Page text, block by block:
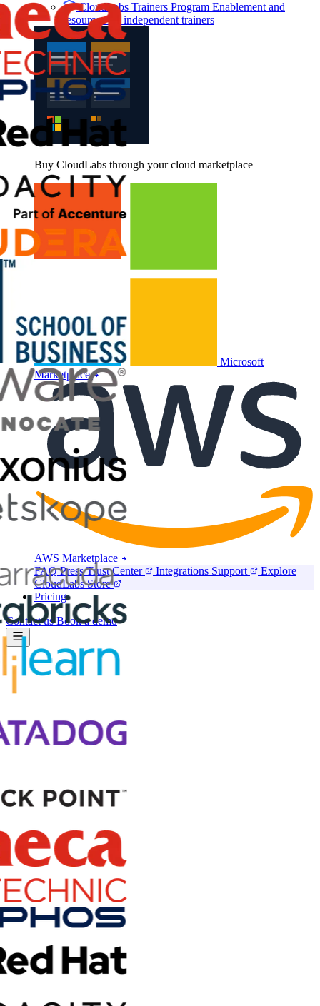
CloudLabs Trainers Program Enablement and
resources for independent trainers
Buy CloudLabs through your cloud marketplace
Microsoft
Marketplace
AWS Marketplace
FAQ Press Trust Center Integrations Support
Explore
CloudLabs Store
Pricing
Contact usBook a demo